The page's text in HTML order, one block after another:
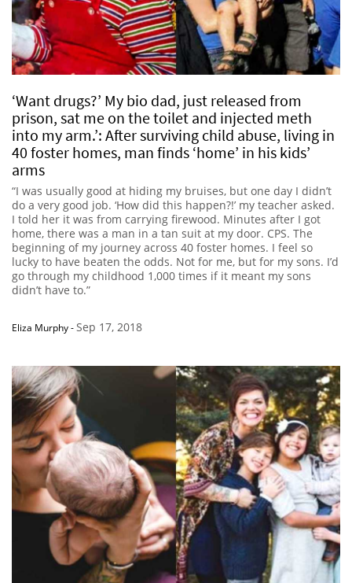
‘Want drugs?’ My bio dad, just released from
prison, sat me on the toilet and injected meth
into my arm.’: After surviving child abuse, living in
40 foster homes, man finds ‘home’ in his kids’
arms
“I was usually good at hiding my bruises, but one day I didn’t
do a very good job. ‘How did this happen?!’ my teacher asked.
I told her it was from carrying firewood. Minutes after I got
home, there was a man in a tan suit at my door. CPS. The
beginning of my journey across 40 foster homes. I feel so
lucky to have beaten the odds. Not for me, but for my sons. I’d
go through my childhood 1,000 times if it meant my sons
didn’t have to.”
Eliza Murphy-Sep 17, 2018